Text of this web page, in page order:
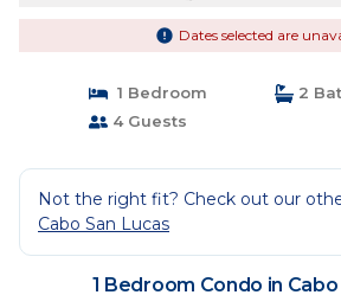
Dates selected are
1 Bedroom
2
4 Guests
Not the right fit? Check out our
Cabo San Lucas
1 Bedroom Condo in